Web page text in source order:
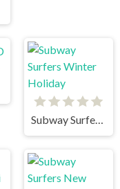
Subway Surfers Winter Holiday